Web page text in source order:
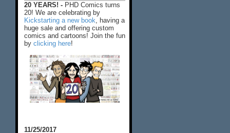
20 YEARS! - PHD Comics turns
20! We are celebrating by
Kickstarting a new book , having a
huge sale and offering custom
comics and cartoons! Join the fun
by clicking here!
11/25/2017